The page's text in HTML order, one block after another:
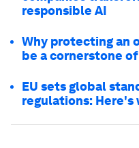
responsible AI
Why protecting an
be a cornerstone
EU sets global
regulations: Here's